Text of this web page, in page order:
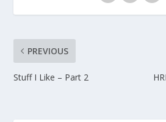
PREVIOUS
Stuff I Like – Part 2